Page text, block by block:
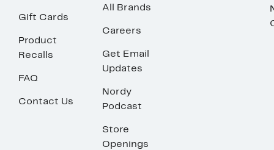
Gift Cards
Product
Recalls
FAQ
Contact Us
All Brands
Careers
Get Email
Updates
Nordy
Podcast
Store
Openings